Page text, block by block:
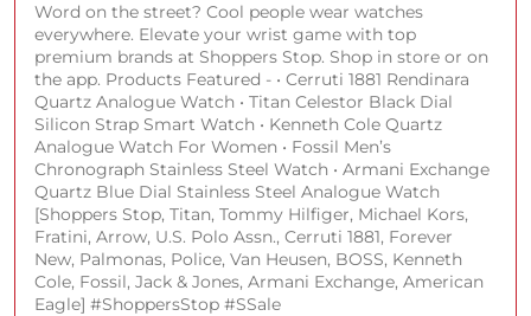
Word on the street? Cool people wear watches
everywhere. Elevate your wrist game with top
premium brands at Shoppers Stop. Shop in store or on
the app. Products Featured - • Cerruti 1881 Rendinara
Quartz Analogue Watch • Titan Celestor Black Dial
Silicon Strap Smart Watch • Kenneth Cole Quartz
Analogue Watch For Women • Fossil Men’s
Chronograph Stainless Steel Watch • Armani Exchange
Quartz Blue Dial Stainless Steel Analogue Watch
[Shoppers Stop, Titan, Tommy Hilfiger, Michael Kors,
Fratini, Arrow, U.S. Polo Assn., Cerruti 1881, Forever
New, Palmonas, Police, Van Heusen, BOSS, Kenneth
Cole, Fossil, Jack & Jones, Armani Exchange, American
Eagle] #ShoppersStop #SSale